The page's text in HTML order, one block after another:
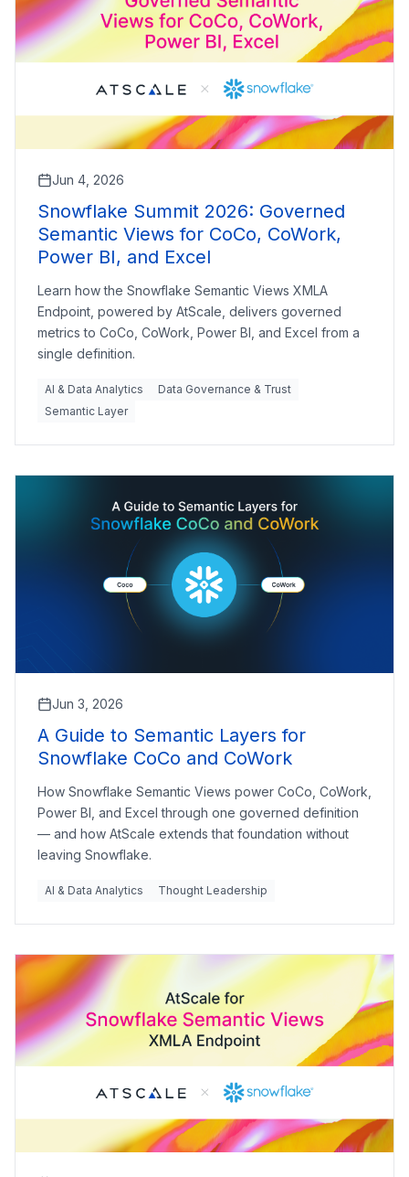
Jun 4, 2026
Snowflake Summit 2026: Governed
Semantic Views for CoCo, CoWork,
Power BI, and Excel
Learn how the Snowflake Semantic Views XMLA
Endpoint, powered by AtScale, delivers governed
metrics to CoCo, CoWork, Power BI, and Excel from a
single definition.
AI & Data Analytics
Data Governance & Trust
Semantic Layer
Jun 3, 2026
A Guide to Semantic Layers for
Snowflake CoCo and CoWork
How Snowflake Semantic Views power CoCo, CoWork,
Power BI, and Excel through one governed definition
— and how AtScale extends that foundation without
leaving Snowflake.
AI & Data Analytics Thought Leadership